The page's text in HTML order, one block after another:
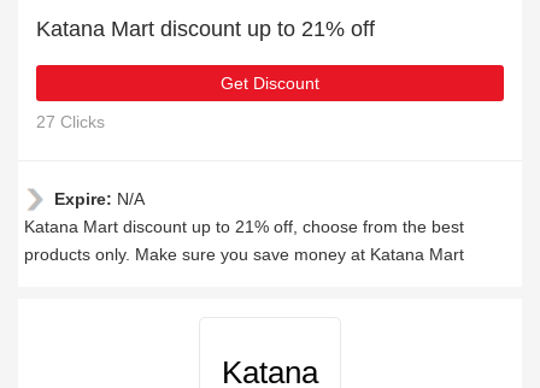
Katana Mart discount up to 21% off
Get Discount
27 Clicks
Expire: N/A
Katana Mart discount up to 21% off, choose from the best
products only. Make sure you save money at Katana Mart
Katana